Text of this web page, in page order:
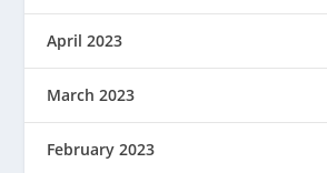
April 2023
March 2023
February 2023